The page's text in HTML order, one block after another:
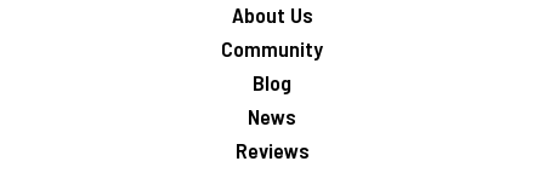
About Us
Community
Blog
News
Reviews